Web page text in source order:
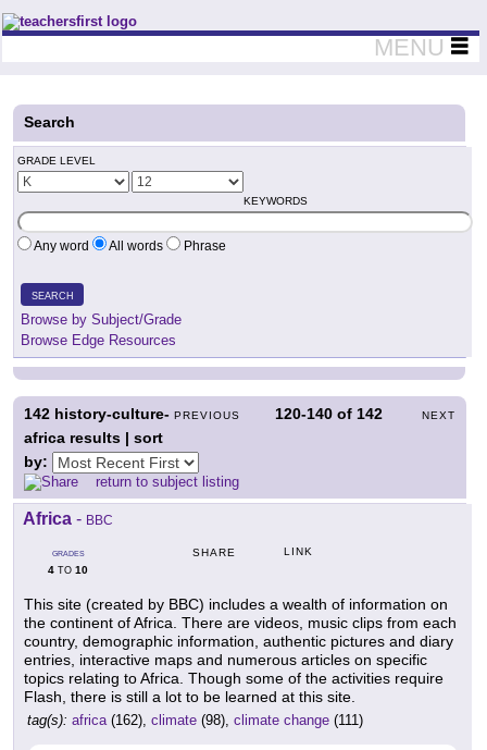
Teachers First - Thinking Teachers Teaching Thinkers
MENU
Search
GRADE LEVEL
KEYWORDS
Any word All words Phrase
SEARCH
Browse by Subject/Grade
Browse Edge Resources
PREVIOUS 120-140 of 142 NEXT
142 history-culture-
africa results | sort
by:
return to subject listing
Africa - BBC
GRADES
4 TO 10
SHARE LINK
This site (created by BBC) includes a wealth of information on
the continent of Africa. There are videos, music clips from each
country, demographic information, authentic pictures and diary
entries, interactive maps and numerous articles on specific
topics relating to Africa. Though some of the activities require
Flash, there is still a lot to be learned at this site.
tag(s): africa(162), climate (98), climate change (111)